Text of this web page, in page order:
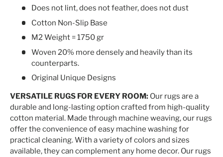
Does not lint, does not feather, does not dust
Cotton Non-Slip Base
M2 Weight = 1750 gr
Woven 20% more densely and heavily than its
counterparts.
Original Unique Designs
VERSATILE RUGS FOR EVERY ROOM: Our rugs are a
durable and long-lasting option crafted from high-quality
cotton material. Made through machine weaving, our rugs
offer the convenience of easy machine washing for
practical cleaning. With a variety of colors and sizes
available, they can complement any home decor. Our rugs